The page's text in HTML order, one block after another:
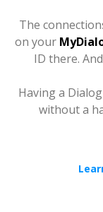
The
on your
ID there.
Having a
without a